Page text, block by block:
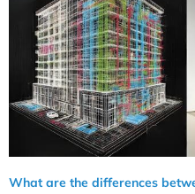
What are the differences